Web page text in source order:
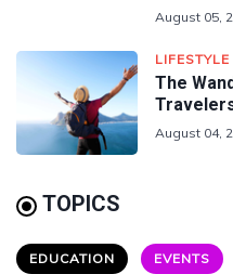
August 05,
LIFESTYLE
The
August 04,
TOPICS
EDUCATION EVENTS